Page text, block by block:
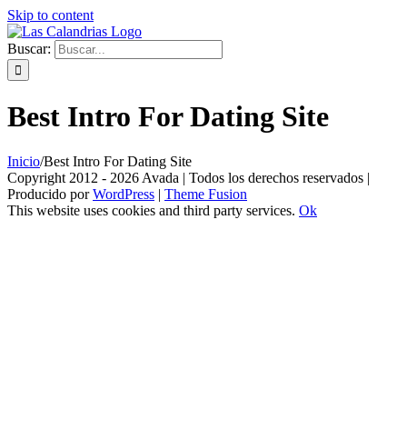
Skip to content
Buscar:
Best Intro For Dating Site
Inicio/Best Intro For Dating Site
Copyright 2012 - 2026 Avada | Todos los derechos reservados |
Producido porWordPress | Theme Fusion
This website uses cookies and third party services. Ok